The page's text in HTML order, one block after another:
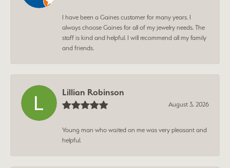
I have been a Gaines customer for many years. I
always choose Gaines for all of my jewelry needs. The
staff is kind and helpful. I will recommend all my family
and friends.
Lillian Robinson
August 3, 2026
Young man who waited on me was very pleasant and
helpful.